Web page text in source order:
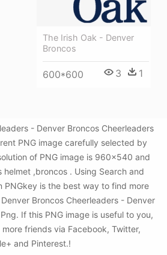
The Irish Oak - Denver
Broncos
600*600 3 1
- Denver Broncos Cheerleaders
PNG image carefully selected by
of PNG image is 960x540 and
,broncos . Using Search and
PNGkey is the best way to find more
Broncos Cheerleaders - Denver
If this PNG image is useful to you,
friends via Facebook, Twitter,
and Pinterest.!